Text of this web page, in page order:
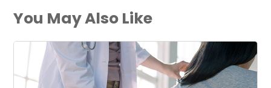
You May Also Like